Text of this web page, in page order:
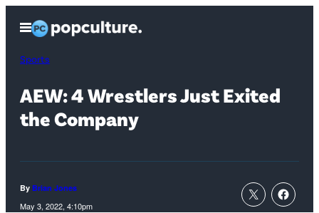
content
Open
Menu
Sports
AEW: 4 Wrestlers Just Exited
the Company
By Brian Jones
May 3, 2022, 4:10pm